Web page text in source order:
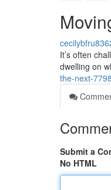
It’s often
dwelling on
the-next-
Submit a
No HTML